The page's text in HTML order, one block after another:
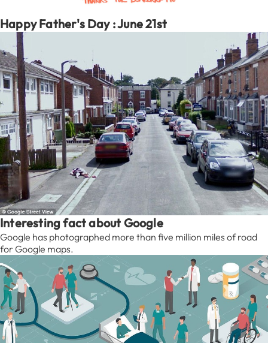
Happy Father's Day : June 21st
Interesting fact about Google
Google has photographed more than five million miles of road
for Google maps.